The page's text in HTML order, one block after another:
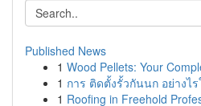
Published News
1 Wood Pellets: Your
1 การ ติดตั้งรั้วกันนก อย่างไ
1 Roofing in Freehold